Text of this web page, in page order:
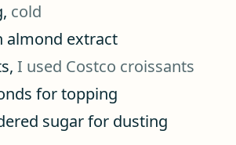
, cold
almond extract
, I used Costco croissants
for topping
sugar for dusting